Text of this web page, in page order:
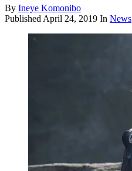
By Ineye Komonibo
Published April 24, 2019 In News